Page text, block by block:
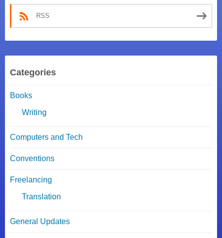
RSS
Categories
Books
Writing
Computers and Tech
Conventions
Freelancing
Translation
General Updates